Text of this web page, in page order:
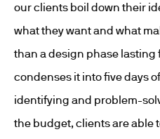
our clients boil down their
what they want and what
than a design phase lasting
condenses it into five days
identifying and problem-
the budget, clients are able